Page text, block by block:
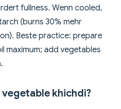
fullness. Wenn cooled,
(burns 30% mehr
Beste practice: prepare
maximum; add vegetables
khichdi?